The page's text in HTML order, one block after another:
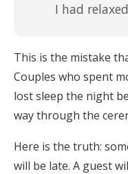
I had
This is the mistake
Couples who spent
lost sleep the night
way through the
Here is the truth:
will be late. A guest